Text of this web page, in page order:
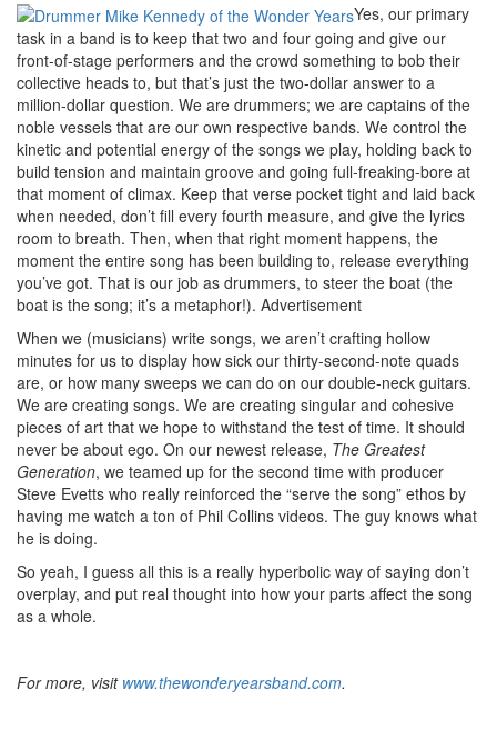
Yes, our primary
task in a band is to keep that two and four going and give our
front-of-stage performers and the crowd something to bob their
collective heads to, but that’s just the two-dollar answer to a
million-dollar question. We are drummers; we are captains of the
noble vessels that are our own respective bands. We control the
kinetic and potential energy of the songs we play, holding back to
build tension and maintain groove and going full-freaking-bore at
that moment of climax. Keep that verse pocket tight and laid back
when needed, don’t fill every fourth measure, and give the lyrics
room to breath. Then, when that right moment happens, the
moment the entire song has been building to, release everything
you’ve got. That is our job as drummers, to steer the boat (the
boat is the song; it’s a metaphor!). Advertisement
When we (musicians) write songs, we aren’t crafting hollow
minutes for us to display how sick our thirty-second-note quads
are, or how many sweeps we can do on our double-neck guitars.
We are creating songs. We are creating singular and cohesive
pieces of art that we hope to withstand the test of time. It should
never be about ego. On our newest release, The Greatest
Generation, we teamed up for the second time with producer
Steve Evetts who really reinforced the “serve the song” ethos by
having me watch a ton of Phil Collins videos. The guy knows what
he is doing.
So yeah, I guess all this is a really hyperbolic way of saying don’t
overplay, and put real thought into how your parts affect the song
as a whole.
For more, visit www.thewonderyearsband.com.